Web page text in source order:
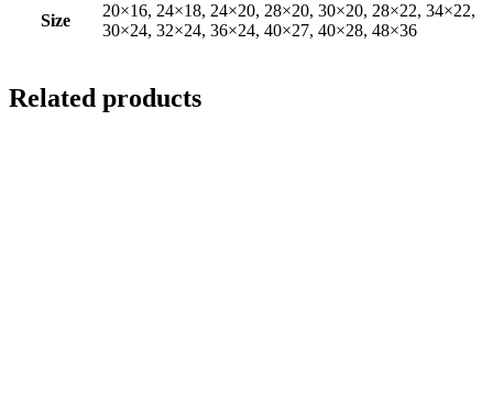
Size
20×16, 24×18, 24×20, 28×20, 30×20, 28×22, 34×22,
30×24, 32×24, 36×24, 40×27, 40×28, 48×36
Related products